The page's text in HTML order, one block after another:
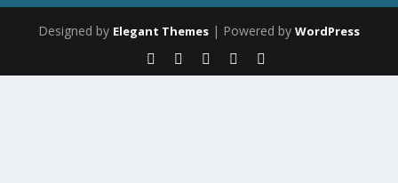
Designed by Elegant Themes | Powered by WordPress